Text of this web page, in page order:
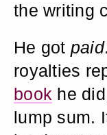
the writing
He got paid
royalties
book he
lump sum.